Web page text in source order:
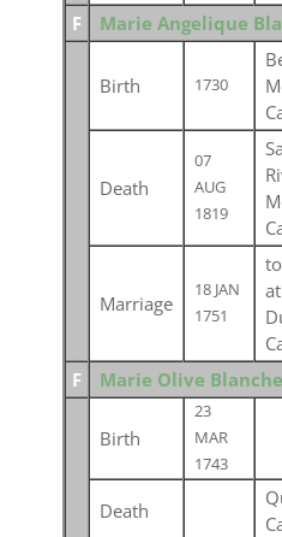
F
Marie Angelique
Birth 1730
Death
07
AUG
1819
Marriage
18 JAN
1751
to
F
Marie Olive
Birth
23
MAR
1743
Death